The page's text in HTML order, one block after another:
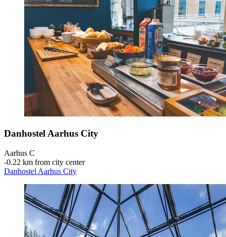
Danhostel Aarhus City
Aarhus C
‐0.22 km from city center
Danhostel Aarhus City